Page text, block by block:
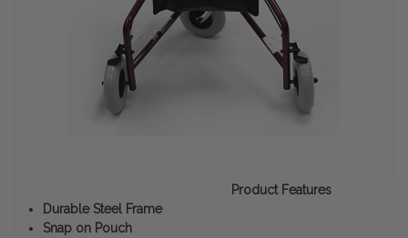
Product Features
Durable Steel Frame
Snap on Pouch